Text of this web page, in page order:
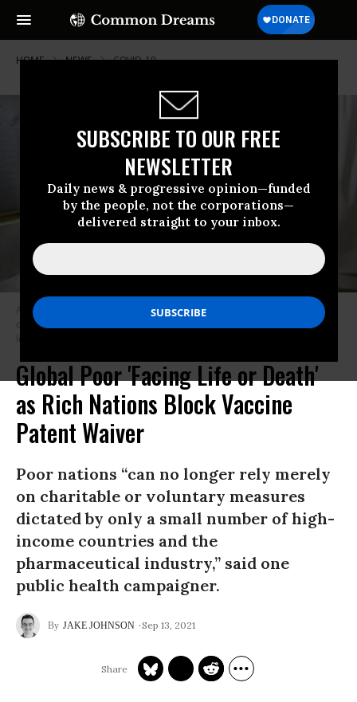
SUBSCRIBE TO OUR FREE
NEWSLETTER
Daily news & progressive opinion—funded
by the people, not the corporations—
delivered straight to your inbox.
HOME NEWS COVID-19
A nurse fills a syringe with a Covid-19 vaccine in a Rohingya refugee
camp on August 11, 2021 in Bangladesh. (Photo: Allison Joyce/Getty
Images)
Global Poor 'Facing Life or Death'
as Rich Nations Block Vaccine
Patent Waiver
Poor nations “can no longer rely merely
on charitable or voluntary measures
dictated by only a small number of high-
income countries and the
pharmaceutical industry,” said one
public health campaigner.
JAKE JOHNSON Sep 13, 2021